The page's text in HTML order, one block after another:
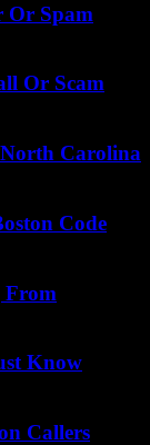
Or Spam
Or Scam
Carolina
Code
From
Know
Callers